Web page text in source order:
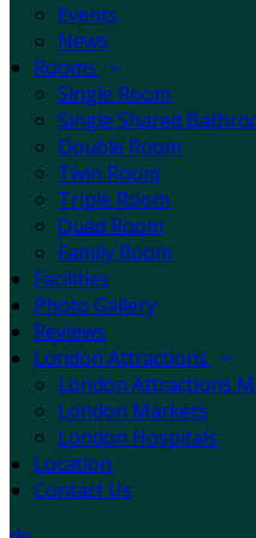
Events
News
Rooms
Single Room
Single Shared
Double Room
Twin Room
Triple Room
Quad Room
Family Room
Facilities
Photo Gallery
Reviews
London Attractions
London Attractions
London Markets
London Hospitals
Location
Contact Us